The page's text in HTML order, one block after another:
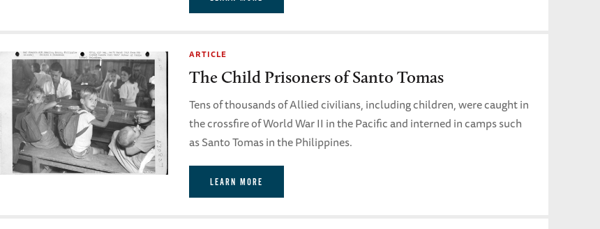
ARTICLE
The Child Prisoners of Santo Tomas
Tens of thousands of Allied civilians, including children, were caught in
the crossfire of World War II in the Pacific and interned in camps such
as Santo Tomas in the Philippines.
LEARN MORE